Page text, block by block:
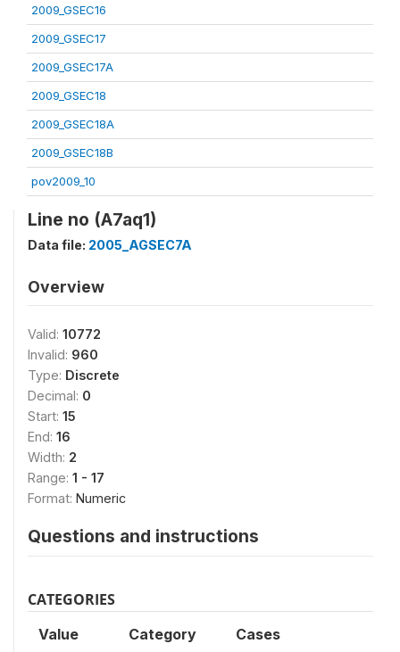
2009_GSEC16
2009_GSEC17
2009_GSEC17A
2009_GSEC18
2009_GSEC18A
2009_GSEC18B
pov2009_10
Line no (A7aq1)
Data file: 2005_AGSEC7A
Overview
Valid: 10772
Invalid: 960
Type: Discrete
Decimal: 0
Start: 15
End: 16
Width: 2
Range: 1 - 17
Format: Numeric
Questions and instructions
CATEGORIES
Value Category Cases